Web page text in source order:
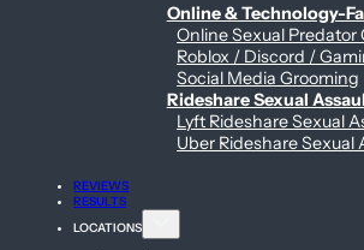
Online & Technology-
Online Sexual Predator
Roblox / Discord /
Social Media Grooming
Rideshare Sexual
Lyft Rideshare Sexual
Uber Rideshare Sexual
REVIEWS
RESULTS
LOCATIONS